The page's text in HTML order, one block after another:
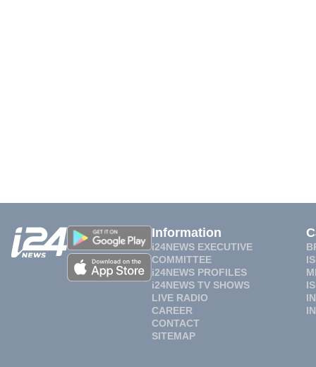
Information
i24NEWS EXECUTIVE
COMMITTEE
i24NEWS PROFILES
i24NEWS TV SHOWS
LIVE RADIO
CAREER
CONTACT
SITEMAP